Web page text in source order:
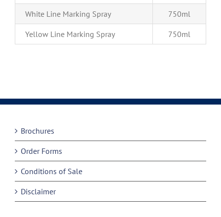
White Line Marking Spray 750ml
Yellow Line Marking Spray 750ml
Brochures
Order Forms
Conditions of Sale
Disclaimer